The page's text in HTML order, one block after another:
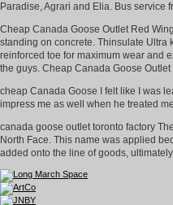
Paradise, Agrari and Elia. Bus service
Cheap Canada Goose Outlet Red
standing on concrete. Thinsulate Ultra
reinforced toe for maximum wear and
the guys. Cheap Canada Goose Outlet
cheap Canada Goose I felt like I was
impress me as well when he treated
canada goose outlet toronto factory
North Face. This name was applied
added onto the line of goods,